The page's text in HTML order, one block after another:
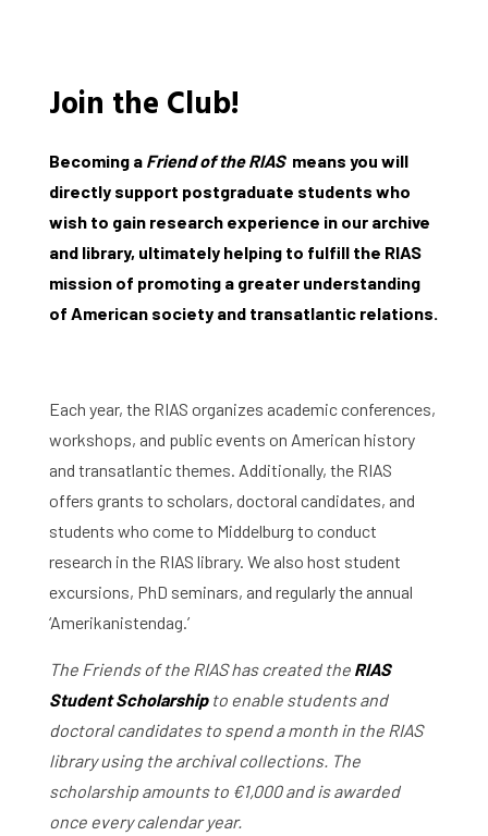
Join the Club!
Becoming a Friend of the RIAS means you will
directly support postgraduate students who
wish to gain research experience in our archive
and library, ultimately helping to fulfill the RIAS
mission of promoting a greater understanding
of American society and transatlantic relations.
Each year, the RIAS organizes academic conferences,
workshops, and public events on American history
and transatlantic themes. Additionally, the RIAS
offers grants to scholars, doctoral candidates, and
students who come to Middelburg to conduct
research in the RIAS library. We also host student
excursions, PhD seminars, and regularly the annual
‘Amerikanistendag.’
The Friends of the RIAS has created the RIAS
Student Scholarshipto enable students and
doctoral candidates to spend a month in the RIAS
library using the archival collections. The
scholarship amounts to €1,000 and is awarded
once every calendar year.